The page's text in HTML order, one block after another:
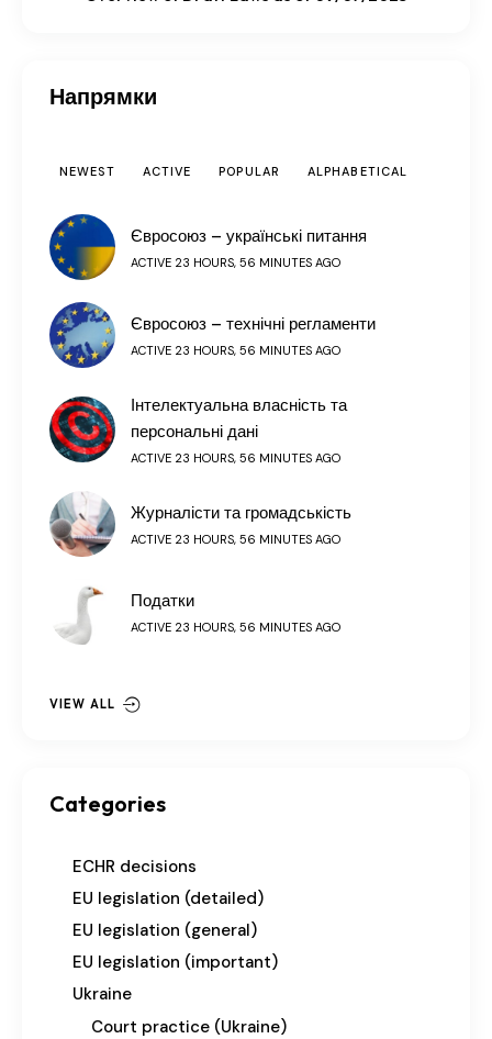
Напрямки
NEWEST ACTIVE POPULAR ALPHABETICAL
Євросоюз – українські питання
ACTIVE 23 HOURS, 56 MINUTES AGO
Євросоюз – технічні регламенти
ACTIVE 23 HOURS, 56 MINUTES AGO
Інтелектуальна власність та
персональні дані
ACTIVE 23 HOURS, 56 MINUTES AGO
Журналісти та громадськість
ACTIVE 23 HOURS, 56 MINUTES AGO
Податки
ACTIVE 23 HOURS, 56 MINUTES AGO
VIEW ALL
Categories
ECHR decisions
EU legislation (detailed)
EU legislation (general)
EU legislation (important)
Ukraine
Court practice (Ukraine)